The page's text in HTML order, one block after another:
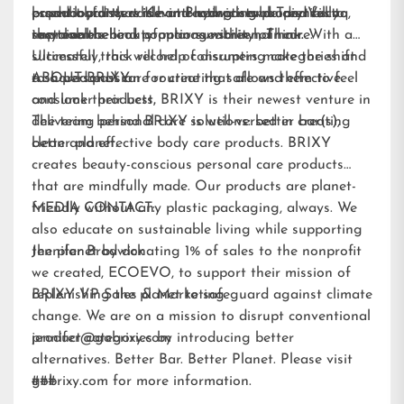
essential fatty acids and hydrating properties to
improve the look of manageability of hair.
paperboard that is home-compostable and fully
recyclable.
brand loyalists while attracting new audiences to
sustainable beauty options within hair care.
Ultimately, this will help consumers make the shift
to a personal care routine that allows them to feel
and look their best.
product pioneers Kevin Brodwick and Trey Vilcoq,
the team behind popular sunscreen, Think. With a
successful track record of disrupting categories and
a shared passion for creating safe and effective
consumer products, BRIXY is their newest venture in
delivering personal care solutions: better bar(s),
better planet.
ABOUT BRIXY:
The team behind BRIXY is well-versed in creating
clean and effective body care products. BRIXY
creates beauty-conscious personal care products
that are mindfully made. Our products are planet-
friendly without any plastic packaging, always. We
also educate on sustainable living while supporting
the planet by donating 1% of sales to the nonprofit
we created, ECOEVO, to support their mission of
replenishing the planet to safeguard against climate
change. We are on a mission to disrupt conventional
product categories by introducing better
alternatives. Better Bar. Better Planet. Please visit
gobrixy.com for more information.
MEDIA CONTACT:
Jennifer Brodwick
BRIXY VP Sales & Marketing
jennifer@gobrixy.com
###